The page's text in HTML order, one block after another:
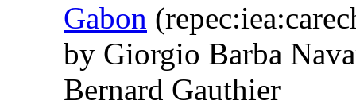
Gabon
by Giorgio Barba
Bernard Gauthier